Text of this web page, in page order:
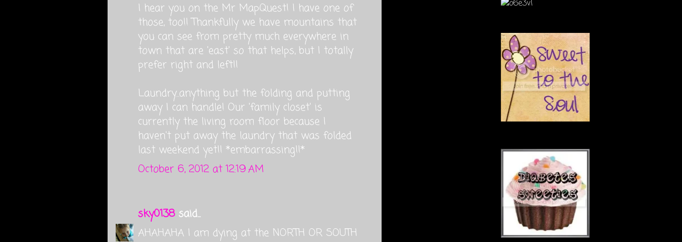
I hear you on the Mr MapQuest! I have one of
those, too!! Thankfully we have mountains that
you can see from pretty much everywhere in
town that are 'east' so that helps, but I totally
prefer right and left!!
Laundry...anything but the folding and putting
away I can handle! Our 'family closet' is
currently the living room floor because I
haven't put away the laundry that was folded
last weekend yet!! *embarrassing!!*
October 6, 2012 at 12:19 AM
sky0138 said...
AHAHAHA I am dying at the NORTH OR SOUTH